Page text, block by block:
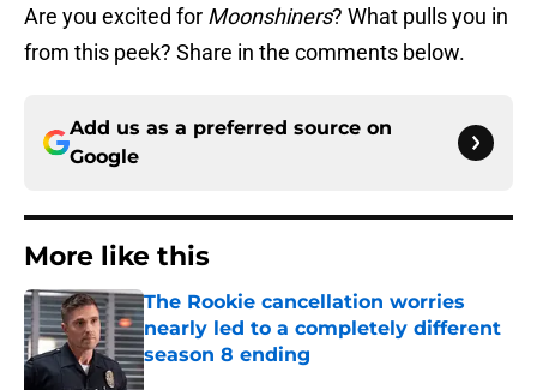
Are you excited for Moonshiners? What pulls you in
from this peek? Share in the comments below.
Add us as a preferred source on
Google
More like this
The Rookie cancellation worries
nearly led to a completely different
season 8 ending
Published by on Invalid Date